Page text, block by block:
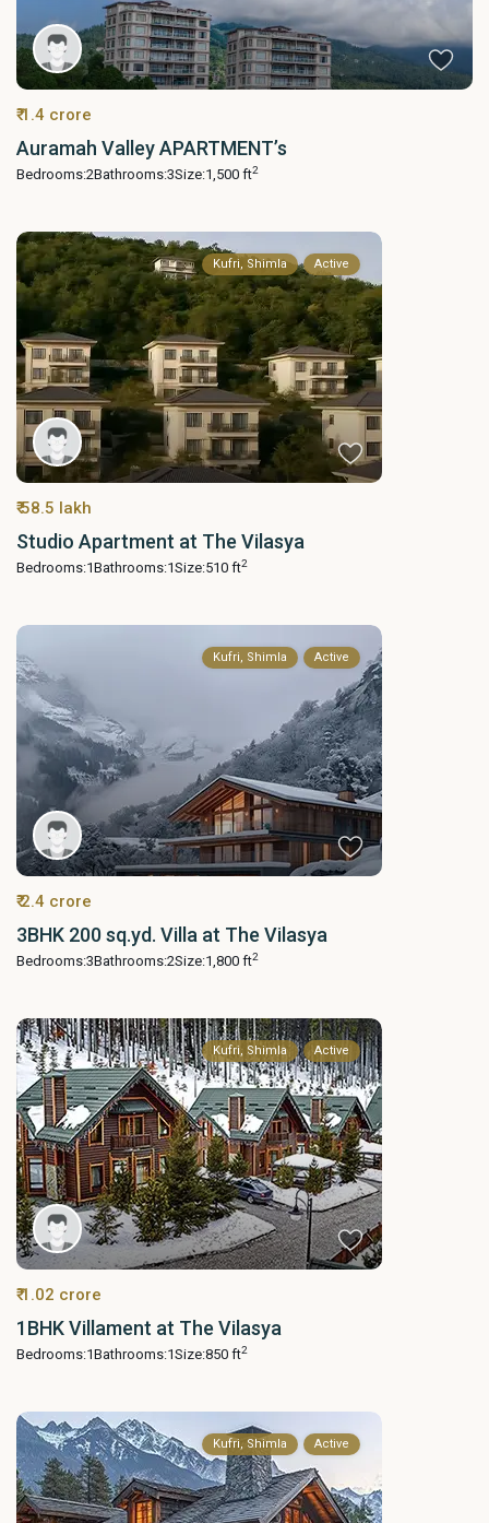
₹ 1.4 crore
Auramah Valley APARTMENT’s
Bedrooms:2Bathrooms:3Size:1,500 ft2
Kufri, Shimla Active
₹ 58.5 lakh
Studio Apartment at The Vilasya
Bedrooms:1Bathrooms:1Size:510 ft2
Kufri, Shimla Active
₹ 2.4 crore
3BHK 200 sq.yd. Villa at The Vilasya
Bedrooms:3Bathrooms:2Size:1,800 ft2
Kufri, Shimla Active
₹ 1.02 crore
1BHK Villament at The Vilasya
Bedrooms:1Bathrooms:1Size:850 ft2
Kufri, Shimla Active